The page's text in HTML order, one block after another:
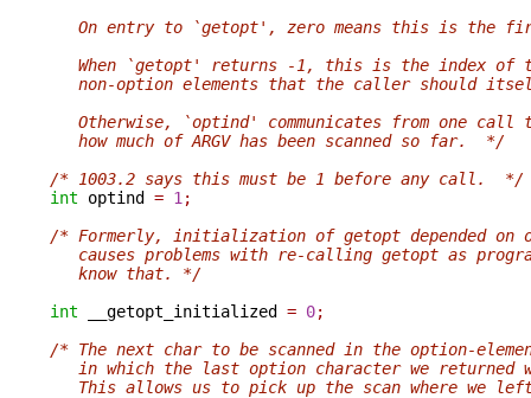
On entry to `getopt', zero means this is the
When `getopt' returns -1, this is the index of
non-option elements that the caller should
Otherwise, `optind' communicates from one call
   how much of ARGV has been scanned so far.  */
/* 1003.2 says this must be 1 before any call.  */
int optind = 1 ;
/* Formerly, initialization of getopt depended on
causes problems with re-calling getopt as
   know that. */
int __getopt_initialized = 0;
/* The next char to be scanned in the option-
in which the last option character we returned
This allows us to pick up the scan where we